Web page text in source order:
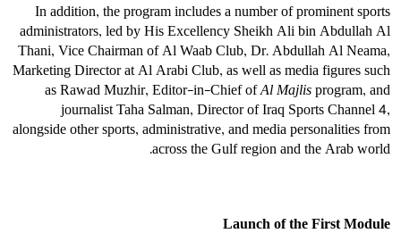
In addition, the program includes a number of prominent sports
administrators, led by His Excellency Sheikh Ali bin Abdullah Al
Thani, Vice Chairman of Al Waab Club, Dr. Abdullah Al Neama,
Marketing Director at Al Arabi Club, as well as media figures such
as Rawad Muzhir, Editor-in-Chief ofAl Majlisprogram, and
journalist Taha Salman, Director of Iraq Sports Channel 4,
alongside other sports, administrative, and media personalities from
across the Gulf region and the Arab world.
Launch of the First Module